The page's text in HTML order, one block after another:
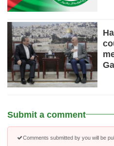
Submit a comment
Comments submitted by you will be